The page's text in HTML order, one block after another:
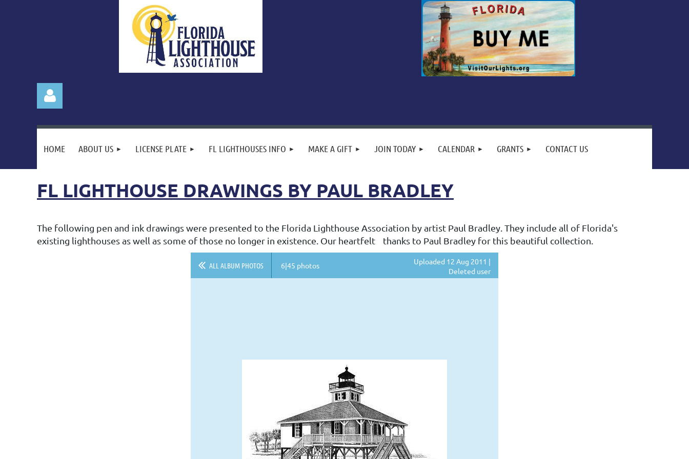
Log in
HOME ABOUT US LICENSE PLATE FL LIGHTHOUSES INFO MAKE A GIFT JOIN TODAY CALENDAR GRANTS CONTACT US
FL LIGHTHOUSE DRAWINGS BY PAUL BRADLEY
The following pen and ink drawings were presented to the Florida Lighthouse Association by artist Paul Bradley. They include all of Florida's
existing lighthouses as well as some of those no longer in existence. Our heartfelt thanks to Paul Bradley for this beautiful collection.
ALL ALBUM PHOTOS 6|45 photos
Uploaded 12 Aug 2011 |
Deleted user